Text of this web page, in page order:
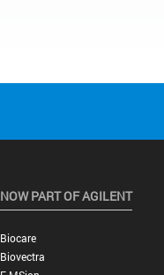
NOW PART OF AGILENT
Biocare
Biovectra